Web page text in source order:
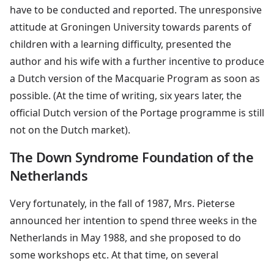
have to be conducted and reported. The unresponsive
attitude at Groningen University towards parents of
children with a learning difficulty, presented the
author and his wife with a further incentive to produce
a Dutch version of the Macquarie Program as soon as
possible. (At the time of writing, six years later, the
official Dutch version of the Portage programme is still
not on the Dutch market).
The Down Syndrome Foundation of the
Netherlands
Very fortunately, in the fall of 1987, Mrs. Pieterse
announced her intention to spend three weeks in the
Netherlands in May 1988, and she proposed to do
some workshops etc. At that time, on several